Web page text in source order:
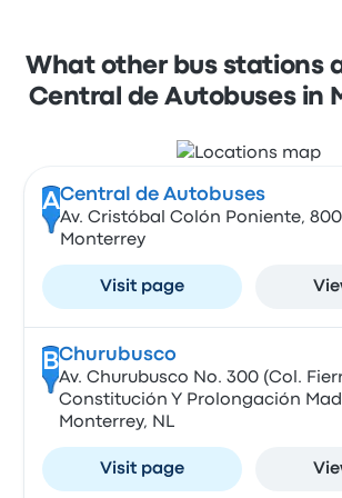
What other bus stations
Central de Autobuses in
ACentral de Autobuses
Av. Cristóbal Colón Poniente,
Monterrey
Visit page
BChurubusco
Av. Churubusco No. 300 (Col.
Constitución Y Prolongación
Monterrey, NL
Visit page